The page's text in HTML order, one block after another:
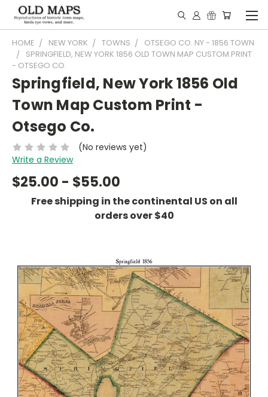
HOME NEW YORK TOWNS
OTSEGO CO. NY - 1856 TOWN
SPRINGFIELD, NEW YORK 1856 OLD TOWN MAP CUSTOM PRINT
- OTSEGO CO.
Springfield, New York 1856 Old
Town Map Custom Print -
Otsego Co.
(No reviews yet)
Write a Review
$25.00 - $55.00
Free shipping in the continental US on all
orders over $40